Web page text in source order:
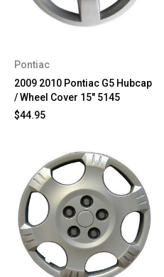
Pontiac
2009 2010 Pontiac G5 Hubcap
/ Wheel Cover 15" 5145
$44.95